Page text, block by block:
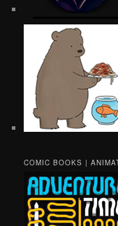
COMIC BOOKS |